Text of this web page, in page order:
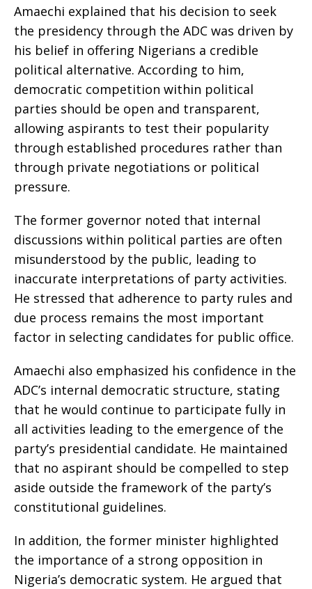
Amaechi explained that his decision to seek
the presidency through the ADC was driven by
his belief in offering Nigerians a credible
political alternative. According to him,
democratic competition within political
parties should be open and transparent,
allowing aspirants to test their popularity
through established procedures rather than
through private negotiations or political
pressure.
The former governor noted that internal
discussions within political parties are often
misunderstood by the public, leading to
inaccurate interpretations of party activities.
He stressed that adherence to party rules and
due process remains the most important
factor in selecting candidates for public office.
Amaechi also emphasized his confidence in the
ADC’s internal democratic structure, stating
that he would continue to participate fully in
all activities leading to the emergence of the
party’s presidential candidate. He maintained
that no aspirant should be compelled to step
aside outside the framework of the party’s
constitutional guidelines.
In addition, the former minister highlighted
the importance of a strong opposition in
Nigeria’s democratic system. He argued that